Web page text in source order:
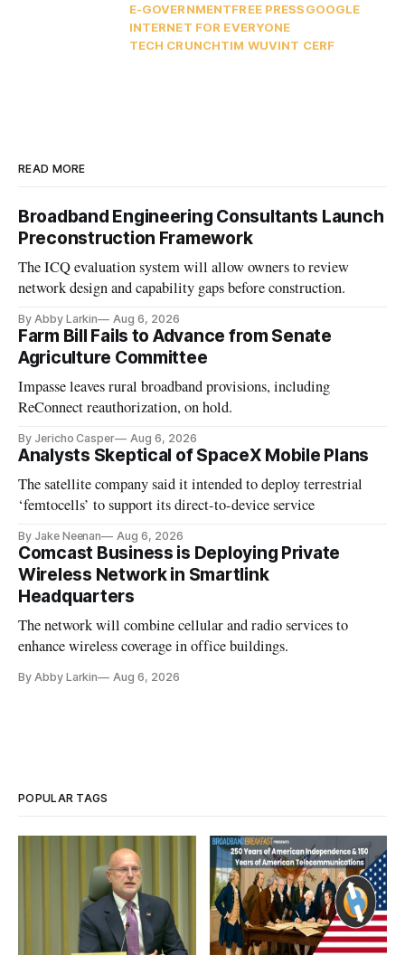
E-GOVERNMENTFREE PRESSGOOGLE
INTERNET FOR EVERYONE
TECH CRUNCHTIM WUVINT CERF
READ MORE
Broadband Engineering Consultants Launch
Preconstruction Framework
The ICQ evaluation system will allow owners to review
network design and capability gaps before construction.
By Abby Larkin Aug 6, 2026
Farm Bill Fails to Advance from Senate
Agriculture Committee
Impasse leaves rural broadband provisions, including
ReConnect reauthorization, on hold.
By Jericho Casper Aug 6, 2026
Analysts Skeptical of SpaceX Mobile Plans
The satellite company said it intended to deploy terrestrial
‘femtocells’ to support its direct-to-device service
By Jake Neenan Aug 6, 2026
Comcast Business is Deploying Private
Wireless Network in Smartlink
Headquarters
The network will combine cellular and radio services to
enhance wireless coverage in office buildings.
By Abby Larkin Aug 6, 2026
POPULAR TAGS